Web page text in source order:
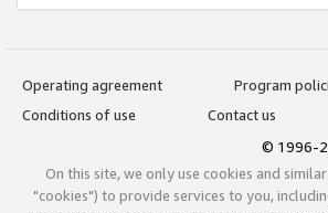
Operating agreement
Program
Conditions of use
Contact us
© 1996-
On this site, we only use cookies and
"cookies") to provide services to you,